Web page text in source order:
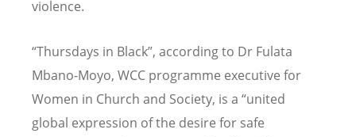
violence.
“Thursdays in Black”, according to Dr Fulata
Mbano-Moyo, WCC programme executive for
Women in Church and Society, is a “united
global expression of the desire for safe